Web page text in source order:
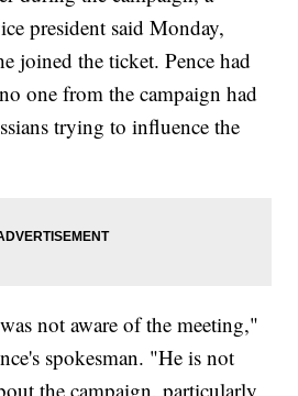
president said Monday,
joined the ticket. Pence had
one from the campaign had
trying to influence the
not aware of the meeting,"
spokesman. "He is not
the campaign, particularly